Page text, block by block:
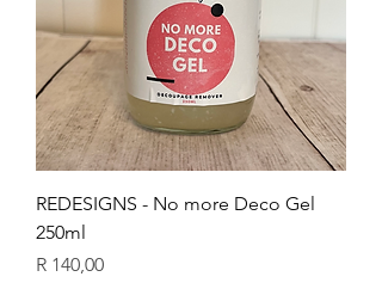
REDESIGNS - No more Deco Gel
250ml
Price
R 140,00